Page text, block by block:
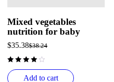
Mixed vegetables
nutrition for baby
$38.24
$35.38
Add to cart